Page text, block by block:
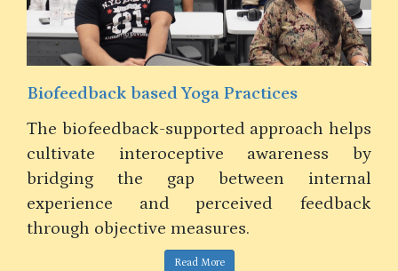
Design Thinking in Teaching Business
Communication in an MBA Program in
India
India benefits from design thinking,
blending practical skills, cultural values,
and global perspectives for impactful
learning.
Read More